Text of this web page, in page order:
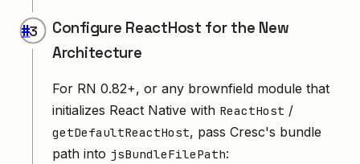
#
Configure ReactHost for the New
Architecture
For RN 0.82+, or any brownfield module that
initializes React Native with ReactHost /
getDefaultReactHost, pass Cresc's bundle
path into jsBundleFilePath: